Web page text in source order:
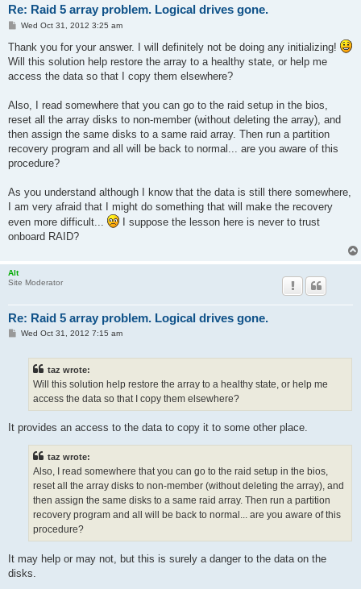
Re: Raid 5 array problem. Logical drives gone.
P
s
t
Wed Oct 31, 2012 3:25 am
Thank you for your answer. I will definitely not be doing any initializing!
Will this solution help restore the array to a healthy state, or help me
access the data so that I copy them elsewhere?
Also, I read somewhere that you can go to the raid setup in the bios,
reset all the array disks to non-member (without deleting the array), and
then assign the same disks to a same raid array. Then run a partition
recovery program and all will be back to normal... are you aware of this
procedure?
As you understand although I know that the data is still there somewhere,
I am very afraid that I might do something that will make the recovery
even more difficult...
I suppose the lesson here is never to trust
onboard RAID?
Alt
Site Moderator
Re: Raid 5 array problem. Logical drives gone.
PWed Oct 31, 2012 7:15 am
taz wrote:
Will this solution help restore the array to a healthy state, or help me
access the data so that I copy them elsewhere?
It provides an access to the data to copy it to some other place.
taz wrote:
Also, I read somewhere that you can go to the raid setup in the bios,
reset all the array disks to non-member (without deleting the array), and
then assign the same disks to a same raid array. Then run a partition
recovery program and all will be back to normal... are you aware of this
procedure?
It may help or may not, but this is surely a danger to the data on the
disks.